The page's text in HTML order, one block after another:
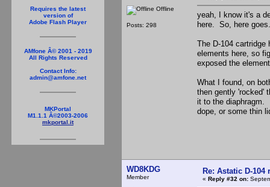
Requires the latest
version of
Adobe Flash Player
AMfone Â© 2001 - 2019
All Rights Reserved
Contact Info:
admin@amfone.net
MKPortal
M1.1.1 Â©2003-2006
mkportal.it
Offline
Posts: 298
yeah, I know it's a
here. So, here
The D-104
elements here, so
exposed the
What I found, on
then gently 'rocked'
it to the diaphragm.
dope, or some thin
WD8KDG
Member
Re: Astatic D-104
« Reply #32 on: